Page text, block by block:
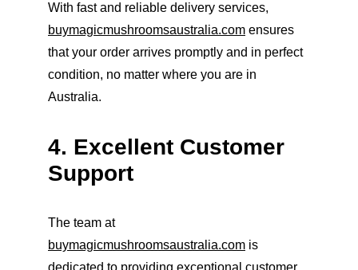
With fast and reliable delivery services,
buymagicmushroomsaustralia.com ensures
that your order arrives promptly and in perfect
condition, no matter where you are in
Australia.
4. Excellent Customer
Support
The team at
buymagicmushroomsaustralia.com is
dedicated to providing exceptional customer